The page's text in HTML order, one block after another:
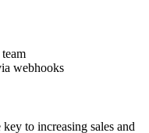
webhooks
to increasing sales and